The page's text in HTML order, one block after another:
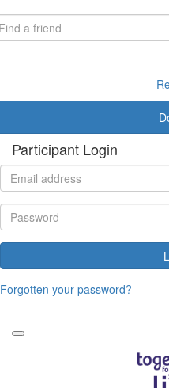
Participant Login
Forgotten your password?